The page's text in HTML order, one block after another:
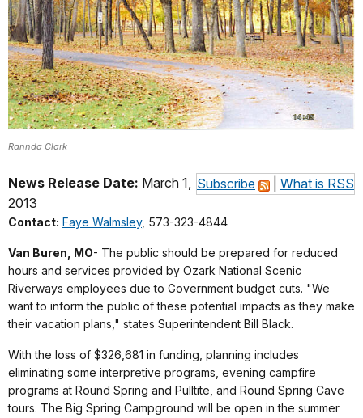
Rannda Clark
Subscribe What is RSS
News Release Date: March 1,
2013
Contact: Faye Walmsley, 573-323-4844
Van Buren, MO- The public should be prepared for reduced
hours and services provided by Ozark National Scenic
Riverways employees due to Government budget cuts. "We
want to inform the public of these potential impacts as they make
their vacation plans," states Superintendent Bill Black.
With the loss of $326,681 in funding, planning includes
eliminating some interpretive programs, evening campfire
programs at Round Spring and Pulltite, and Round Spring Cave
tours. The Big Spring Campground will be open in the summer